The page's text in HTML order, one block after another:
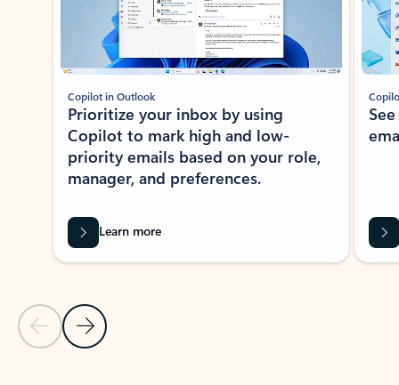
Previous Slide
Next Slide
Copilot in Outlook
Prioritize your inbox by using
Copilot to mark high and low-
priority emails based on your role,
manager, and preferences.
Learn more